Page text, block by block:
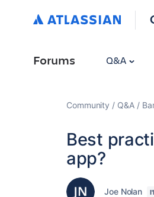
Forums Q&A
Community Q&A
Best
app?
Joe Nolan